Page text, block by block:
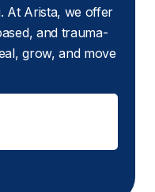
At Arista, we offer
and trauma-
grow, and move